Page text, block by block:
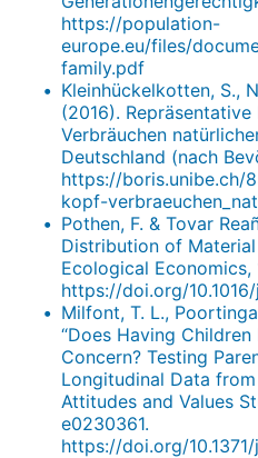
https://population-
europe.eu/files/
family.pdf
Kleinhückelkotten, S.,
(2016).
Verbräuchen
Deutschland (nach
https://boris.unibe.ch/
kopf-
Pothen, F. & Tovar
Distribution of
Ecological Economics,
https://doi.org/
Milfont, T. L.,
“Does Having
Concern? Testing
Longitudinal Data
Attitudes and Values
e0230361.
https://doi.org/